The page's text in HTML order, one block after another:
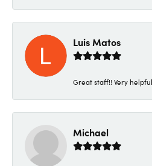
Luis Matos
Great staff!! Very
Michael